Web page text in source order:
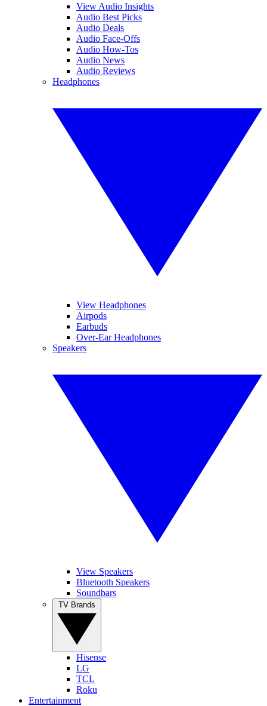
View Audio Insights
Audio Best Picks
Audio Deals
Audio Face-Offs
Audio How-Tos
Audio News
Audio Reviews
Headphones
View Headphones
Airpods
Earbuds
Over-Ear Headphones
Speakers
View Speakers
Bluetooth Speakers
Soundbars
Hisense
LG
TCL
Roku
Entertainment